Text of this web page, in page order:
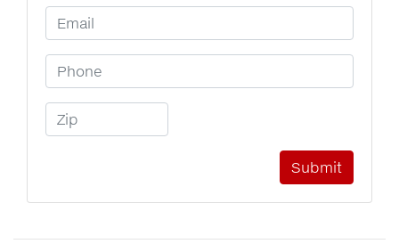
Email Address
Phone Number
Zip Code